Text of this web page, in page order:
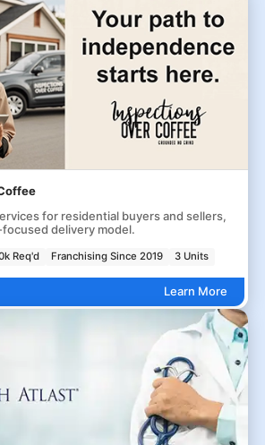
for residential buyers and sellers,
delivery model.
Req'd Franchising Since 2019 3 Units
Learn More